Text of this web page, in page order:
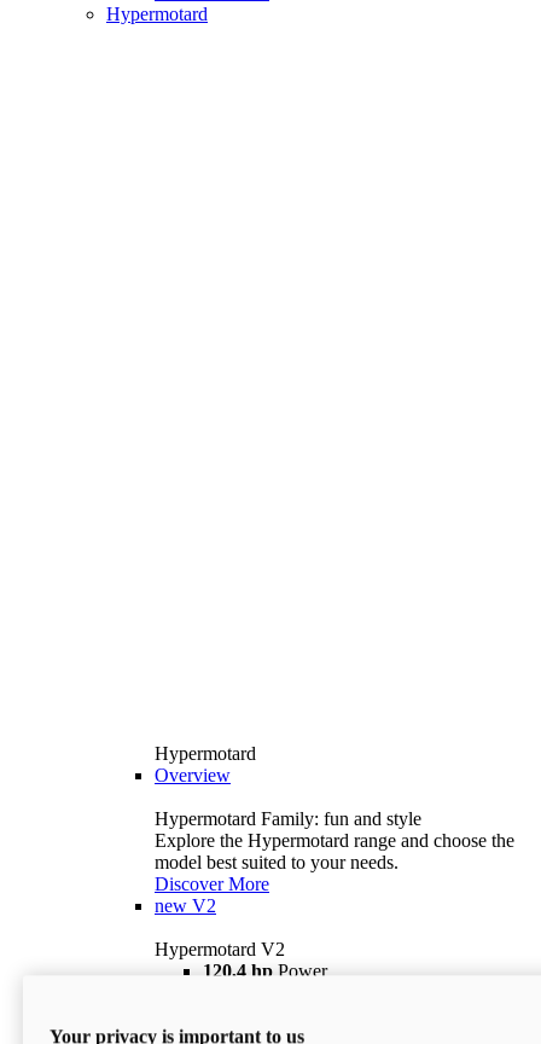
Hypermotard
Hypermotard
Overview
Hypermotard Family: fun and style
Explore the Hypermotard range and choose the
model best suited to your needs.
Discover More
new V2
Hypermotard V2
120,4 hp Power
$18,895 i
Your privacy is important to us